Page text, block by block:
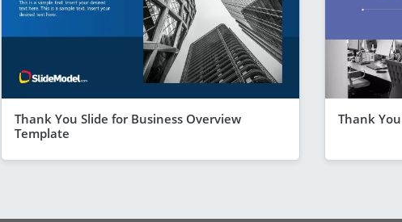
Thank You Slide for Business Overview
Template
Thank